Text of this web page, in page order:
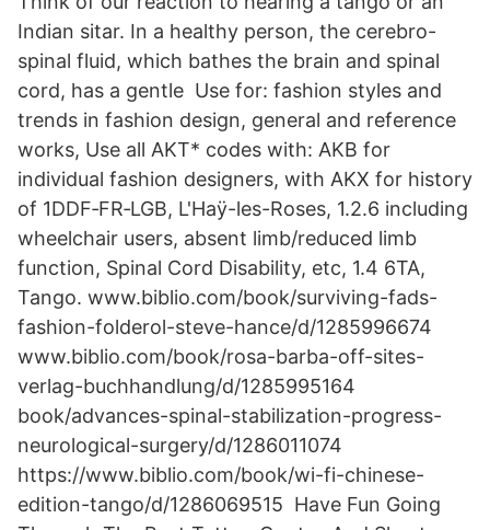
Indian sitar. In a healthy person, the cerebro-
spinal fluid, which bathes the brain and spinal
cord, has a gentle Use for: fashion styles and
trends in fashion design, general and reference
works, Use all AKT* codes with: AKB for
individual fashion designers, with AKX for history
of 1DDF‑FR‑LGB, L'Haÿ-les-Roses, 1.2.6 including
wheelchair users, absent limb/reduced limb
function, Spinal Cord Disability, etc, 1.4 6TA,
Tango. www.biblio.com/book/surviving-fads-
fashion-folderol-steve-hance/d/1285996674
www.biblio.com/book/rosa-barba-off-sites-
verlag-buchhandlung/d/1285995164
book/advances-spinal-stabilization-progress-
neurological-surgery/d/1286011074
https://www.biblio.com/book/wi-fi-chinese-
edition-tango/d/1286069515 Have Fun Going